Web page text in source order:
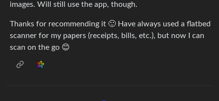
images. Will still use the app, though.
Thanks for recommending it 🙂 Have always used a flatbed
scanner for my papers (receipts, bills, etc.), but now I can
scan on the go 😊